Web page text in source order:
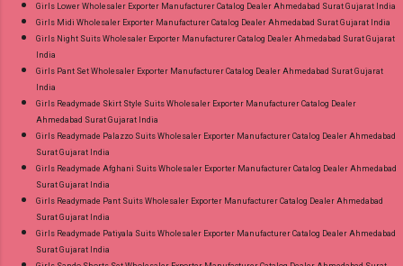
Girls Lower Wholesaler Exporter Manufacturer Catalog Dealer Ahmedabad Surat Gujarat India
Girls Midi Wholesaler Exporter Manufacturer Catalog Dealer Ahmedabad Surat Gujarat India
Girls Night Suits Wholesaler Exporter Manufacturer Catalog Dealer Ahmedabad Surat Gujarat
India
Girls Pant Set Wholesaler Exporter Manufacturer Catalog Dealer Ahmedabad Surat Gujarat
India
Girls Readymade Skirt Style Suits Wholesaler Exporter Manufacturer Catalog Dealer
Ahmedabad Surat Gujarat India
Girls Readymade Palazzo Suits Wholesaler Exporter Manufacturer Catalog Dealer Ahmedabad
Surat Gujarat India
Girls Readymade Afghani Suits Wholesaler Exporter Manufacturer Catalog Dealer Ahmedabad
Surat Gujarat India
Girls Readymade Pant Suits Wholesaler Exporter Manufacturer Catalog Dealer Ahmedabad
Surat Gujarat India
Girls Readymade Patiyala Suits Wholesaler Exporter Manufacturer Catalog Dealer Ahmedabad
Surat Gujarat India